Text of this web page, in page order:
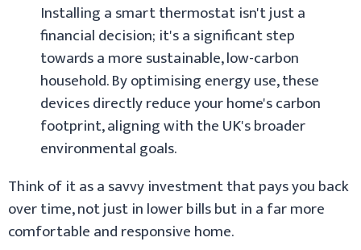
Installing a smart thermostat isn't just a
financial decision; it's a significant step
towards a more sustainable, low-carbon
household. By optimising energy use, these
devices directly reduce your home's carbon
footprint, aligning with the UK's broader
environmental goals.
Think of it as a savvy investment that pays you back
over time, not just in lower bills but in a far more
comfortable and responsive home.